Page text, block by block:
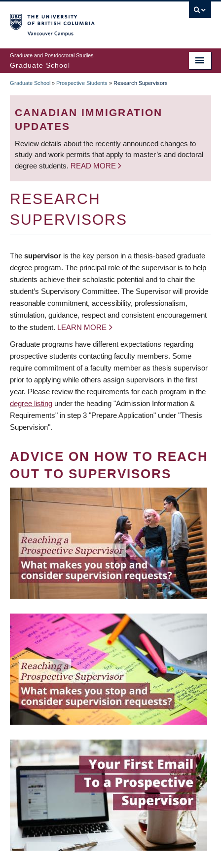
to
main
content
Graduate and Postdoctoral Studies
Graduate School
BREADCRUMB
Graduate School » Prospective Students » Research Supervisors
CANADIAN IMMIGRATION
UPDATES
Review details about the recently announced changes to
study and work permits that apply to master’s and doctoral
degree students. READ MORE
RESEARCH
SUPERVISORS
The supervisor is the key person in a thesis-based graduate
degree program. The principal role of the supervisor is to help
students achieve their scholastic potential and to chair the
student’s Supervisory Committee. The Supervisor will provide
reasonable commitment, accessibility, professionalism,
stimulation, guidance, respect and consistent encouragement
to the student. LEARN MORE
Graduate programs have different expectations regarding
prospective students contacting faculty members. Some
require commitment of a faculty member as thesis supervisor
prior to applying while others assign supervisors in the first
year. Please review the requirements for each program in the
degree listing under the heading "Admission Information &
Requirements" in step 3 "Prepare Application" under "Thesis
Supervision".
ADVICE ON HOW TO REACH
OUT TO SUPERVISORS